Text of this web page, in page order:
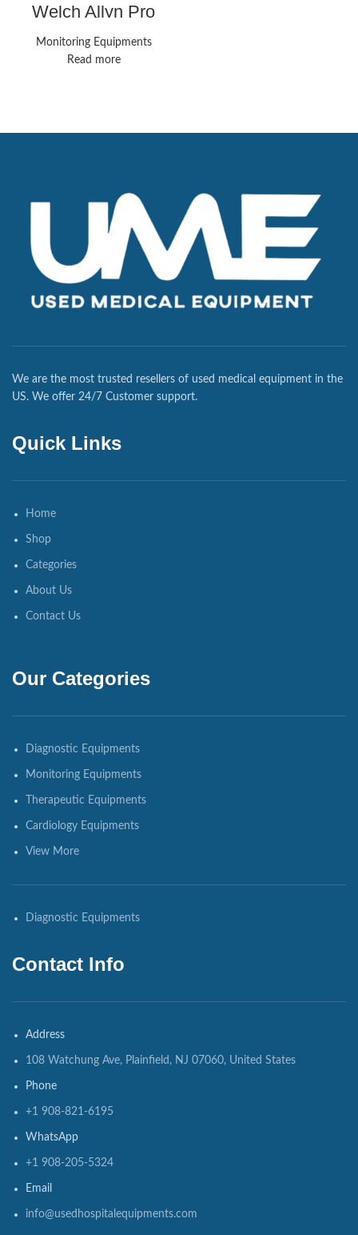
Welch Allyn Pro
Monitors
Monitoring Equipments
Read more
We are the most trusted resellers of used medical equipment in the
US. We offer 24/7 Customer support.
Quick Links
Home
Shop
Categories
About Us
Contact Us
Our Categories
Diagnostic Equipments
Monitoring Equipments
Therapeutic Equipments
Cardiology Equipments
View More
Diagnostic Equipments
Contact Info
Address
108 Watchung Ave, Plainfield, NJ 07060, United States
Phone
+1 908-821-6195
WhatsApp
+1 908-205-5324
Email
info@usedhospitalequipments.com